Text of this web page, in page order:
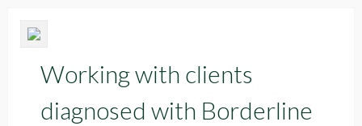
Working with clients
diagnosed with Borderline